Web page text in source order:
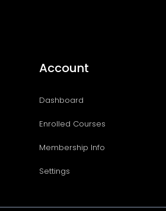
Account
Dashboard
Enrolled Courses
Membership Info
Settings